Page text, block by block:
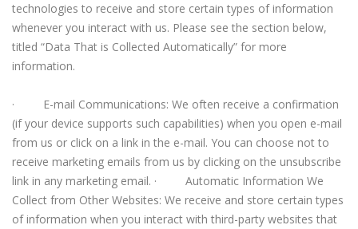
technologies to receive and store certain types of information
whenever you interact with us. Please see the section below,
titled “Data That is Collected Automatically” for more
information.
· E-mail Communications: We often receive a confirmation
(if your device supports such capabilities) when you open e-mail
from us or click on a link in the e-mail. You can choose not to
receive marketing emails from us by clicking on the unsubscribe
link in any marketing email. · Automatic Information We
Collect from Other Websites: We receive and store certain types
of information when you interact with third-party websites that